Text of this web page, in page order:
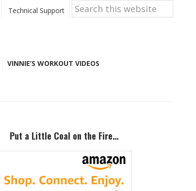
Technical Support
Search
this
website
VINNIE’S WORKOUT VIDEOS
Put a Little Coal on the Fire…